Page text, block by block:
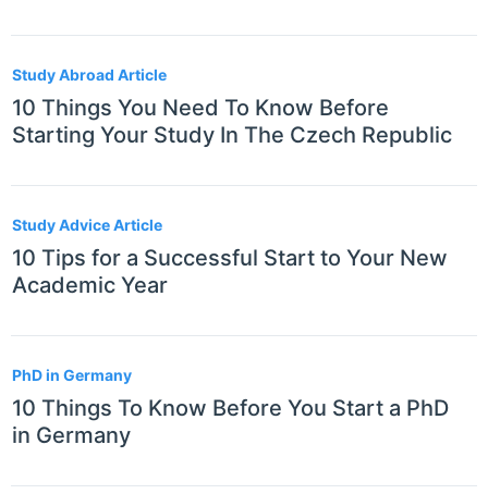
Study Abroad Article
10 Things You Need To Know Before
Starting Your Study In The Czech Republic
Study Advice Article
10 Tips for a Successful Start to Your New
Academic Year
PhD in Germany
10 Things To Know Before You Start a PhD
in Germany